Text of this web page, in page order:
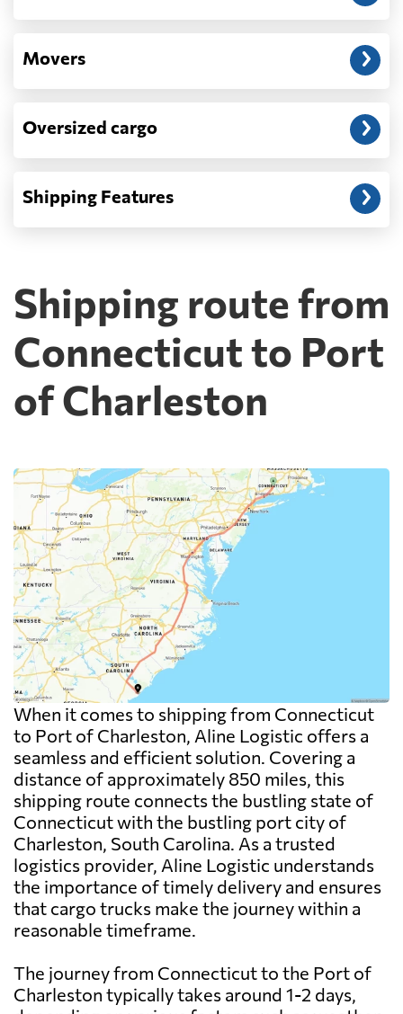
Movers
Oversized cargo
Shipping Features
Shipping route from
Connecticut to Port
of Charleston
When it comes to shipping from Connecticut
to Port of Charleston, Aline Logistic offers a
seamless and efficient solution. Covering a
distance of approximately 850 miles, this
shipping route connects the bustling state of
Connecticut with the bustling port city of
Charleston, South Carolina. As a trusted
logistics provider, Aline Logistic understands
the importance of timely delivery and ensures
that cargo trucks make the journey within a
reasonable timeframe.
The journey from Connecticut to the Port of
Charleston typically takes around 1-2 days,